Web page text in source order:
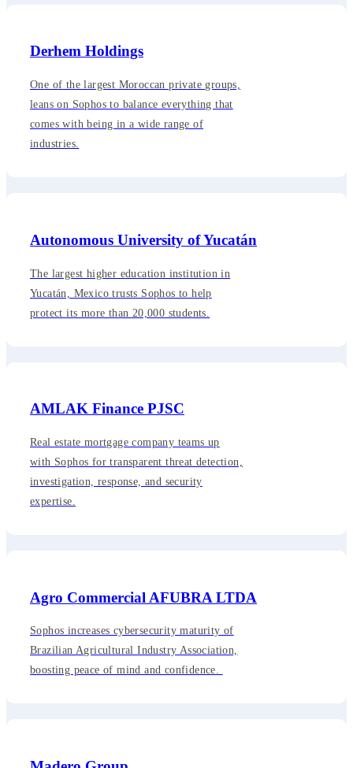
Derhem Holdings
One of the largest Moroccan private groups,
leans on Sophos to balance everything that
comes with being in a wide range of
industries.
Autonomous University of Yucatán
The largest higher education institution in
Yucatán, Mexico trusts Sophos to help
protect its more than 20,000 students.
AMLAK Finance PJSC
Real estate mortgage company teams up
with Sophos for transparent threat detection,
investigation, response, and security
expertise.
Agro Commercial AFUBRA LTDA
Sophos increases cybersecurity maturity of
Brazilian Agricultural Industry Association,
boosting peace of mind and confidence.